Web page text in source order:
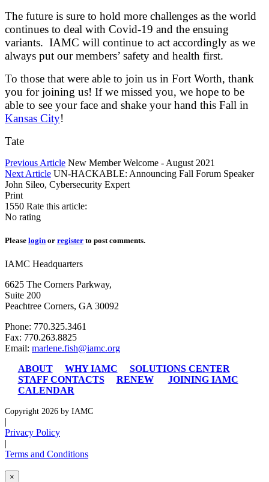
The future is sure to hold more challenges as the world
continues to deal with Covid-19 and the ensuing
variants. IAMC will continue to act accordingly as we
always put our members’ safety and health first.
To those that were able to join us in Fort Worth, thank
you for joining us! If we missed you, we hope to be
able to see your face and shake your hand this Fall in
Kansas City!
Tate
Previous Article New Member Welcome - August 2021
Next Article UN-HACKABLE: Announcing Fall Forum Speaker
John Sileo, Cybersecurity Expert
Print
1550 Rate this article:
No rating
Please login or register to post comments.
IAMC Headquarters
6625 The Corners Parkway,
Suite 200
Peachtree Corners, GA 30092
Phone: 770.325.3461
Fax: 770.263.8825
Email: marlene.fish@iamc.org
ABOUT
WHY IAMC
SOLUTIONS CENTER
STAFF CONTACTS
RENEW
JOINING IAMC
CALENDAR
Copyright 2026 by IAMC
|
Privacy Policy
|
Terms and Conditions
×